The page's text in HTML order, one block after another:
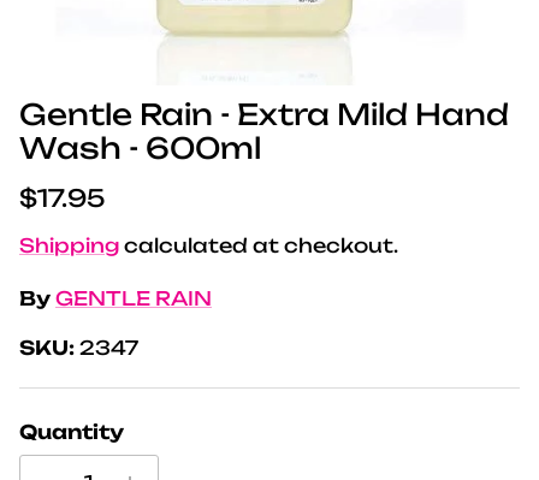
Gentle Rain - Extra Mild Hand
Wash - 600ml
Regular price
$17.95
Shipping calculated at checkout.
By GENTLE RAIN
SKU: 2347
Quantity